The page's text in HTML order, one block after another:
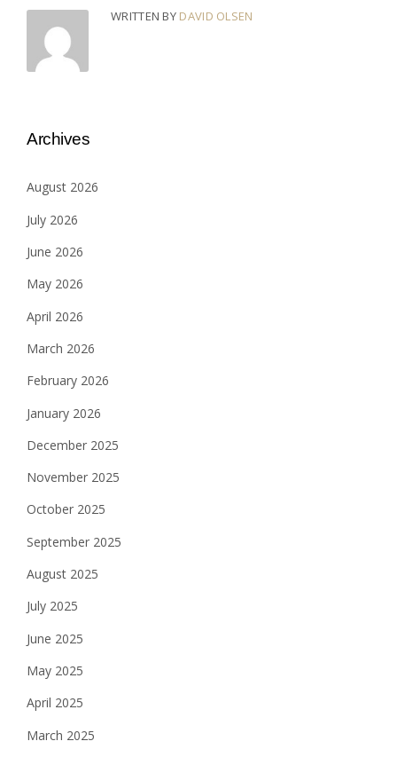
WRITTEN BY DAVID OLSEN
Archives
August 2026
July 2026
June 2026
May 2026
April 2026
March 2026
February 2026
January 2026
December 2025
November 2025
October 2025
September 2025
August 2025
July 2025
June 2025
May 2025
April 2025
March 2025